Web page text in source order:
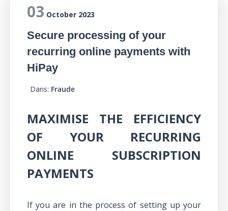
03 October 2023
Secure processing of your
recurring online payments with
HiPay
Dans: Fraude
MAXIMISE THE EFFICIENCY
OF YOUR RECURRING
ONLINE SUBSCRIPTION
PAYMENTS
If you are in the process of setting up your